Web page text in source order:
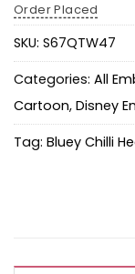
Order Placed
SKU: S67QTW47
Categories: All
Cartoon, Disney
Tag: Bluey Chilli